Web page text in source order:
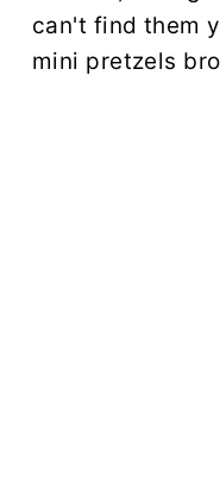
can't find them
mini pretzels